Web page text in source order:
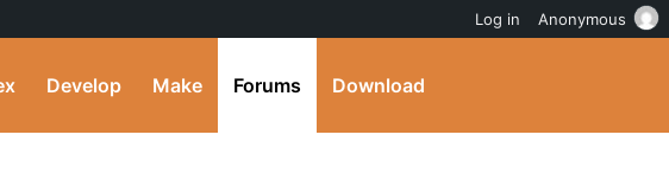
Develop Make Forums Download
Log in Anonymous